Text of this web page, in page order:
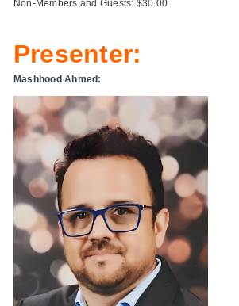
Non-Members and Guests: $30.00
Presenter:
Mashhood Ahmed: